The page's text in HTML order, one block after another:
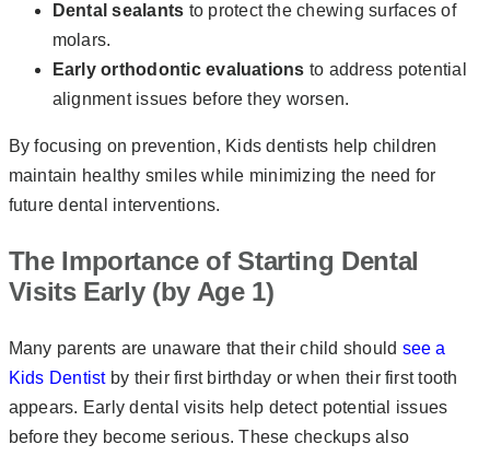
Dental sealants to protect the chewing surfaces of
molars.
Early orthodontic evaluations to address potential
alignment issues before they worsen.
By focusing on prevention, Kids dentists help children
maintain healthy smiles while minimizing the need for
future dental interventions.
The Importance of Starting Dental
Visits Early (by Age 1)
Many parents are unaware that their child should see a
Kids Dentistby their first birthday or when their first tooth
appears. Early dental visits help detect potential issues
before they become serious. These checkups also